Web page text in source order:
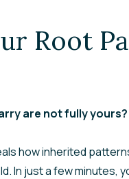
Root
are not fully yours?
how inherited
In just a few minutes,